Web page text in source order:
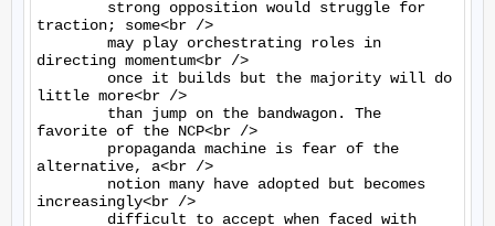
traction; some<br />
directing momentum<br />
little more<br />
favorite of the NCP<br />
alternative, a<br />
increasingly<br />